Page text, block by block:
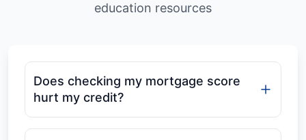
education resources
Does checking my mortgage score
hurt my credit?